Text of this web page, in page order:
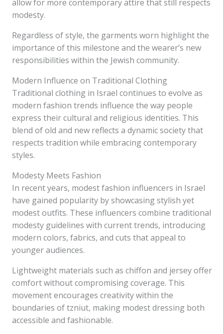
allow for more contemporary attire that still respects
modesty.
Regardless of style, the garments worn highlight the
importance of this milestone and the wearer’s new
responsibilities within the Jewish community.
Modern Influence on Traditional Clothing
Traditional clothing in Israel continues to evolve as
modern fashion trends influence the way people
express their cultural and religious identities. This
blend of old and new reflects a dynamic society that
respects tradition while embracing contemporary
styles.
Modesty Meets Fashion
In recent years, modest fashion influencers in Israel
have gained popularity by showcasing stylish yet
modest outfits. These influencers combine traditional
modesty guidelines with current trends, introducing
modern colors, fabrics, and cuts that appeal to
younger audiences.
Lightweight materials such as chiffon and jersey offer
comfort without compromising coverage. This
movement encourages creativity within the
boundaries of tzniut, making modest dressing both
accessible and fashionable.